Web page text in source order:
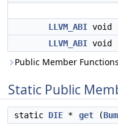
LLVM_ABI void
LLVM_ABI void
Public Member
Static Public
static DIE * get (